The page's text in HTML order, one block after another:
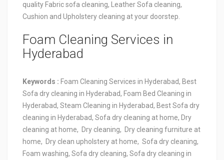
quality Fabric sofa cleaning, Leather Sofa cleaning,
Cushion and Upholstery cleaning at your doorstep.
Foam Cleaning Services in
Hyderabad
Keywords : Foam Cleaning Services in Hyderabad, Best
Sofa dry cleaning in Hyderabad, Foam Bed Cleaning in
Hyderabad, Steam Cleaning in Hyderabad, Best Sofa dry
cleaning in Hyderabad, Sofa dry cleaning at home, Dry
cleaning at home, Dry cleaning, Dry cleaning furniture at
home, Dry clean upholstery at home, Sofa dry cleaning,
Foam washing, Sofa dry cleaning, Sofa dry cleaning in